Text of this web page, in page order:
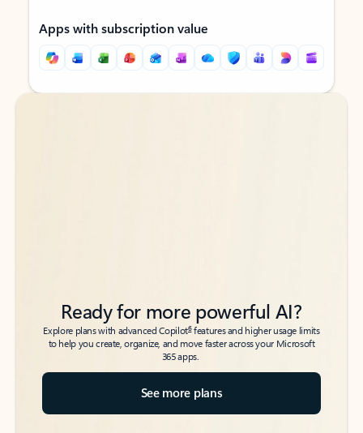
Apps with subscription value
Back to tabs
Back to tabs
Ready for more powerful AI?
Explore plans with advanced Copilot6features and higher usage limits
to help you create, organize, and move faster across your Microsoft
365 apps.
See more plans